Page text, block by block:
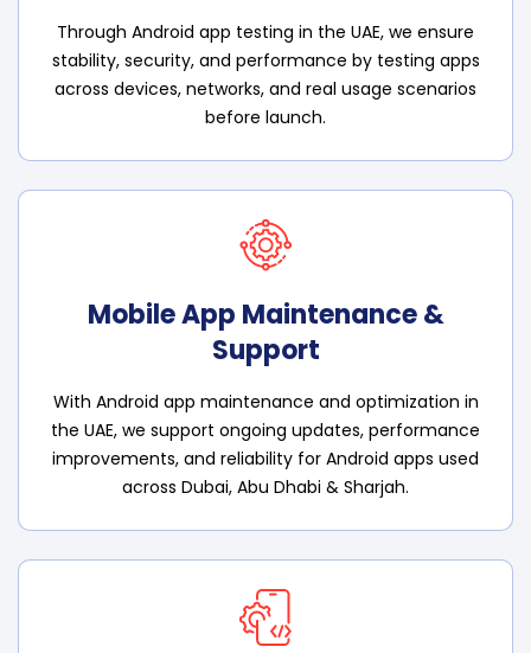
Through Android app testing in the UAE, we ensure
stability, security, and performance by testing apps
across devices, networks, and real usage scenarios
before launch.
Mobile App Maintenance &
Support
With Android app maintenance and optimization in
the UAE, we support ongoing updates, performance
improvements, and reliability for Android apps used
across Dubai, Abu Dhabi & Sharjah.